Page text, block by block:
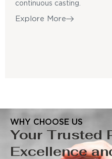
continuous casting.
Explore More
WHY CHOOSE US
Your Trusted
Excellence